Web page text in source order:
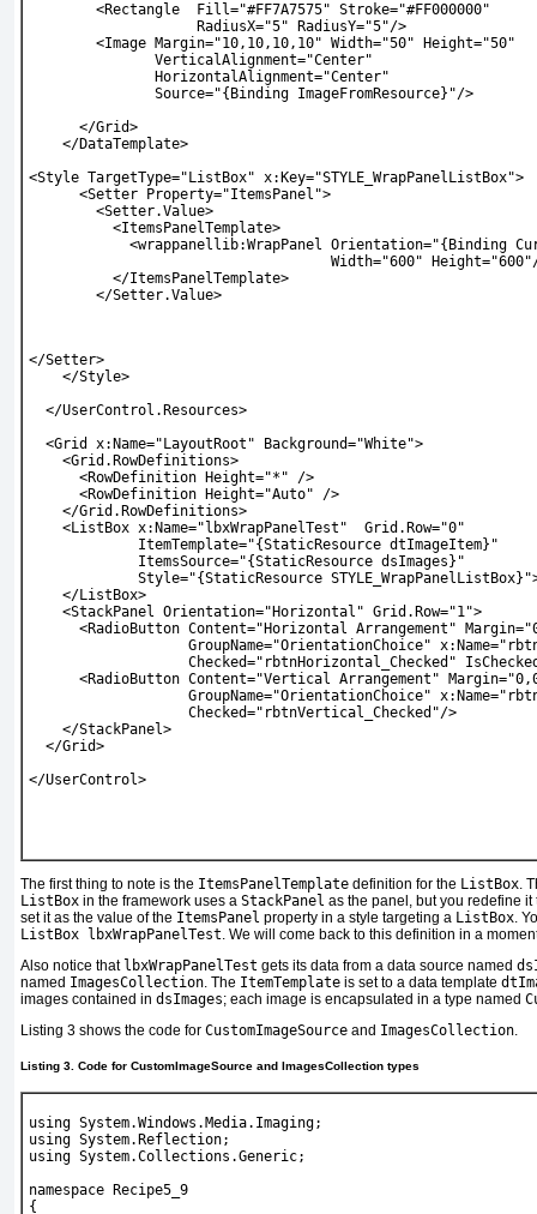
        <Rectangle  Fill="#FF7A7575" Stroke="#FF000000"
                    RadiusX="5" RadiusY="5"/>
        <Image Margin="10,10,10,10" Width="50" Height="50"
               VerticalAlignment="Center"
               HorizontalAlignment="Center"
               Source="{Binding ImageFromResource}"/>
      </Grid>
    </DataTemplate>
<Style TargetType="ListBox" x:Key="STYLE_WrapPanelListBox">
      <Setter Property="ItemsPanel">
        <Setter.Value>
          <ItemsPanelTemplate>
<wrappanellib:WrapPanel Orientation="{Binding
Width="600"
          </ItemsPanelTemplate>
        </Setter.Value>
</Setter>
    </Style>
  </UserControl.Resources>
  <Grid x:Name="LayoutRoot" Background="White">
    <Grid.RowDefinitions>
      <RowDefinition Height="*" />
      <RowDefinition Height="Auto" />
    </Grid.RowDefinitions>
    <ListBox x:Name="lbxWrapPanelTest"  Grid.Row="0"
             ItemTemplate="{StaticResource dtImageItem}"
             ItemsSource="{StaticResource dsImages}"
Style="{StaticResource
    </ListBox>
    <StackPanel Orientation="Horizontal" Grid.Row="1">
<RadioButton Content="Horizontal Arrangement"
GroupName="OrientationChoice"
Checked="rbtnHorizontal_Checked"
<RadioButton Content="Vertical Arrangement"
GroupName="OrientationChoice"
                   Checked="rbtnVertical_Checked"/>
    </StackPanel>
  </Grid>
</UserControl>
The first thing to note is the ItemsPanelTemplate definition for the ListBox.
ListBox in the framework uses a StackPanel as the panel, but you redefine
set it as the value of the ItemsPanel property in a style targeting a ListBox.
ListBox lbxWrapPanelTest. We will come back to this definition in a
Also notice that lbxWrapPanelTest gets its data from a data source named
named ImagesCollection. The ItemTemplate is set to a data template
images contained in dsImages; each image is encapsulated in a type named
Listing 3 shows the code for CustomImageSource and ImagesCollection.
Listing 3. Code for CustomImageSource and ImagesCollection types
using System.Windows.Media.Imaging;
using System.Reflection;
using System.Collections.Generic;
namespace Recipe5_9
{